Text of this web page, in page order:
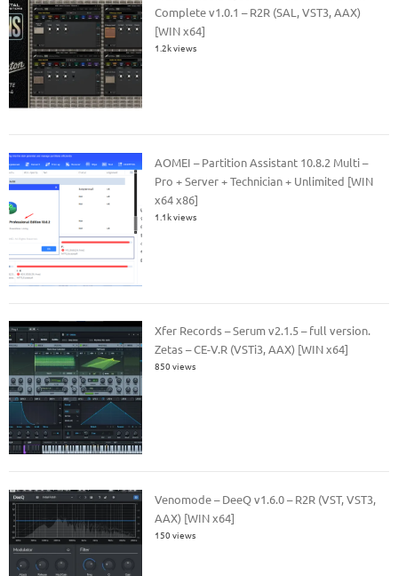
Complete v1.0.1 – R2R (SAL, VST3, AAX)
[WIN x64]
1.2k views
AOMEI – Partition Assistant 10.8.2 Multi –
Pro + Server + Technician + Unlimited [WIN
x64 x86]
1.1k views
Xfer Records – Serum v2.1.5 – full version.
Zetas – CE-V.R (VSTi3, AAX) [WIN x64]
850 views
Venomode – DeeQ v1.6.0 – R2R (VST, VST3,
AAX) [WIN x64]
150 views